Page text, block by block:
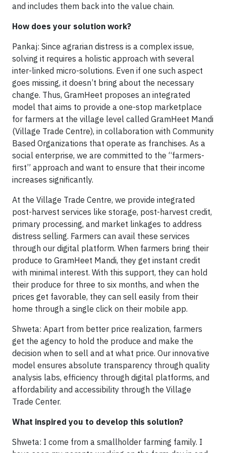
and includes them back into the value chain.
How does your solution work?
Pankaj: Since agrarian distress is a complex issue,
solving it requires a holistic approach with several
inter-linked micro-solutions. Even if one such aspect
goes missing, it doesn’t bring about the necessary
change. Thus, GramHeet proposes an integrated
model that aims to provide a one-stop marketplace
for farmers at the village level called GramHeet Mandi
(Village Trade Centre), in collaboration with Community
Based Organizations that operate as franchises. As a
social enterprise, we are committed to the “farmers-
first” approach and want to ensure that their income
increases significantly.
At the Village Trade Centre, we provide integrated
post-harvest services like storage, post-harvest credit,
primary processing, and market linkages to address
distress selling. Farmers can avail these services
through our digital platform. When farmers bring their
produce to GramHeet Mandi, they get instant credit
with minimal interest. With this support, they can hold
their produce for three to six months, and when the
prices get favorable, they can sell easily from their
home through a single click on their mobile app.
Shweta: Apart from better price realization, farmers
get the agency to hold the produce and make the
decision when to sell and at what price. Our innovative
model ensures absolute transparency through quality
analysis labs, efficiency through digital platforms, and
affordability and accessibility through the Village
Trade Center.
What inspired you to develop this solution?
Shweta: I come from a smallholder farming family. I